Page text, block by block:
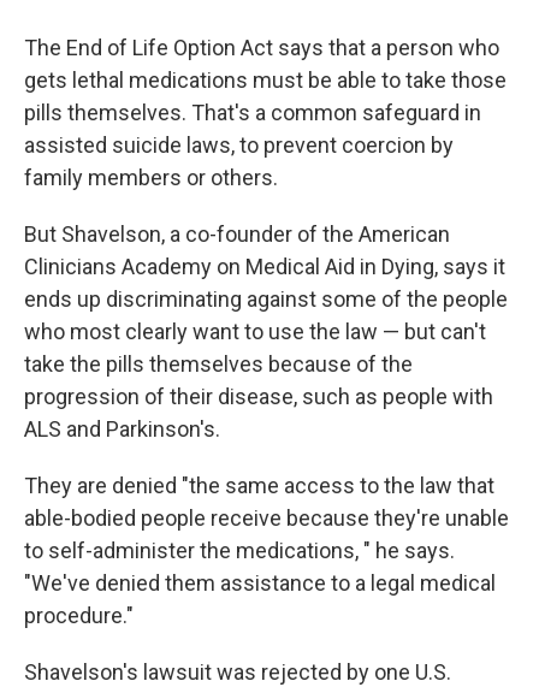
The End of Life Option Act says that a person who
gets lethal medications must be able to take those
pills themselves. That's a common safeguard in
assisted suicide laws, to prevent coercion by
family members or others.
But Shavelson, a co-founder of the American
Clinicians Academy on Medical Aid in Dying, says it
ends up discriminating against some of the people
who most clearly want to use the law — but can't
take the pills themselves because of the
progression of their disease, such as people with
ALS and Parkinson's.
They are denied "the same access to the law that
able-bodied people receive because they're unable
to self-administer the medications, " he says.
"We've denied them assistance to a legal medical
procedure."
Shavelson's lawsuit was rejected by one U.S.